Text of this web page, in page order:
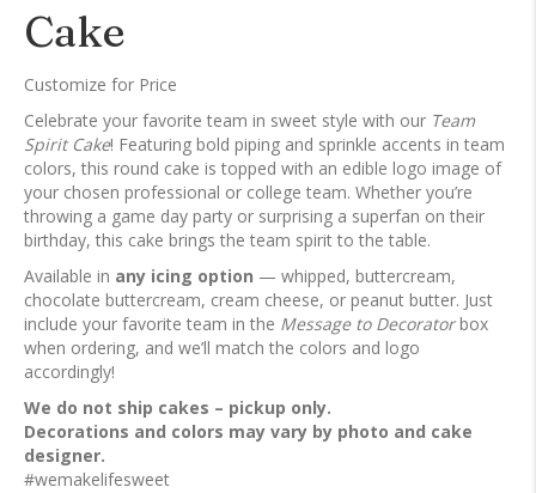
Cake
Customize for Price
Celebrate your favorite team in sweet style with our Team
Spirit Cake! Featuring bold piping and sprinkle accents in team
colors, this round cake is topped with an edible logo image of
your chosen professional or college team. Whether you’re
throwing a game day party or surprising a superfan on their
birthday, this cake brings the team spirit to the table.
Available in any icing option — whipped, buttercream,
chocolate buttercream, cream cheese, or peanut butter. Just
include your favorite team in the Message to Decoratorbox
when ordering, and we’ll match the colors and logo
accordingly!
We do not ship cakes – pickup only.
Decorations and colors may vary by photo and cake
designer.
#wemakelifesweet